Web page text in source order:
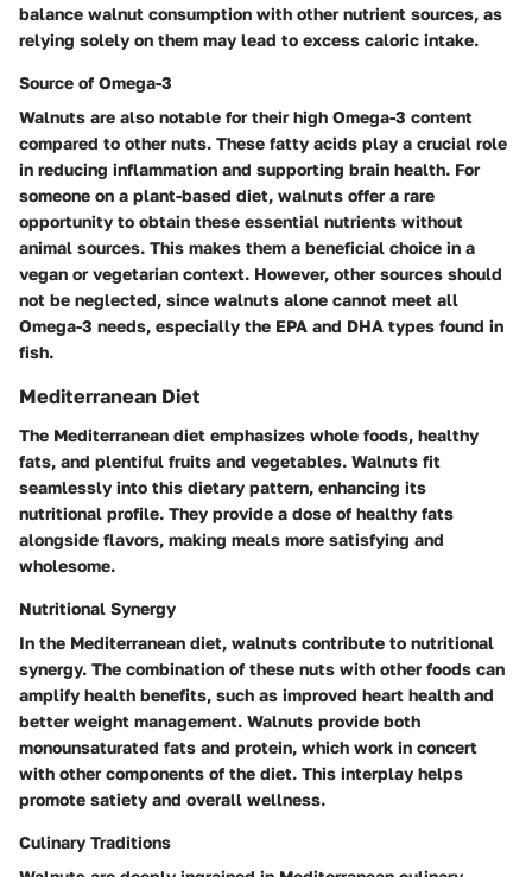
balance walnut consumption with other nutrient sources, as
relying solely on them may lead to excess caloric intake.
Source of Omega-3
Walnuts are also notable for their high Omega-3 content
compared to other nuts. These fatty acids play a crucial role
in reducing inflammation and supporting brain health. For
someone on a plant-based diet, walnuts offer a rare
opportunity to obtain these essential nutrients without
animal sources. This makes them a beneficial choice in a
vegan or vegetarian context. However, other sources should
not be neglected, since walnuts alone cannot meet all
Omega-3 needs, especially the EPA and DHA types found in
fish.
Mediterranean Diet
The Mediterranean diet emphasizes whole foods, healthy
fats, and plentiful fruits and vegetables. Walnuts fit
seamlessly into this dietary pattern, enhancing its
nutritional profile. They provide a dose of healthy fats
alongside flavors, making meals more satisfying and
wholesome.
Nutritional Synergy
In the Mediterranean diet, walnuts contribute to nutritional
synergy. The combination of these nuts with other foods can
amplify health benefits, such as improved heart health and
better weight management. Walnuts provide both
monounsaturated fats and protein, which work in concert
with other components of the diet. This interplay helps
promote satiety and overall wellness.
Culinary Traditions